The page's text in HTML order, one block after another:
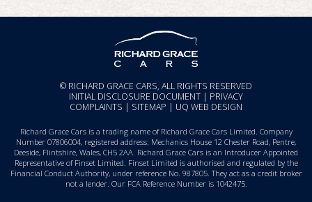
© RICHARD GRACE CARS, ALL RIGHTS RESERVED
INITIAL DISCLOSURE DOCUMENT | PRIVACY
COMPLAINTS | SITEMAP | UQ WEB DESIGN
Richard Grace Cars is a trading name of Richard Grace Cars Limited. Company
Number 07806004, registered address: Mechanics House 12 Chester Road, Pentre,
Deeside, Flintshire, Wales, CH5 2AA. Richard Grace Cars is an Introducer Appointed
Representative of Finset Limited. Finset Limited is authorised and regulated by the
Financial Conduct Authority, under reference No. 987805. They act as a credit broker
not a lender. Our FCA Reference Number is 1042475.